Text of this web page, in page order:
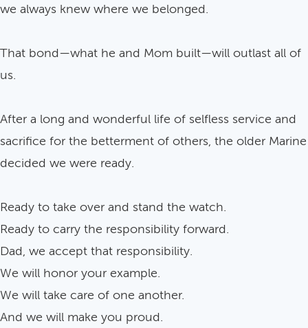
we always knew where we belonged.
That bond—what he and Mom built—will outlast all of
us.
After a long and wonderful life of selfless service and
sacrifice for the betterment of others, the older Marine
decided we were ready.
Ready to take over and stand the watch.
Ready to carry the responsibility forward.
Dad, we accept that responsibility.
We will honor your example.
We will take care of one another.
And we will make you proud.